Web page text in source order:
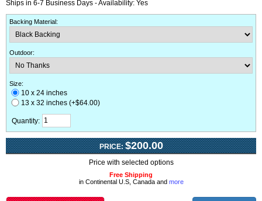
Ships in 6-7 Business Days - Availability: Yes
Backing Material:
Outdoor:
Size:
10 x 24 inches
13 x 32 inches (+$64.00)
Quantity:
PRICE: $200.00
Price with selected options
Free Shipping
in Continental U.S, Canada and more